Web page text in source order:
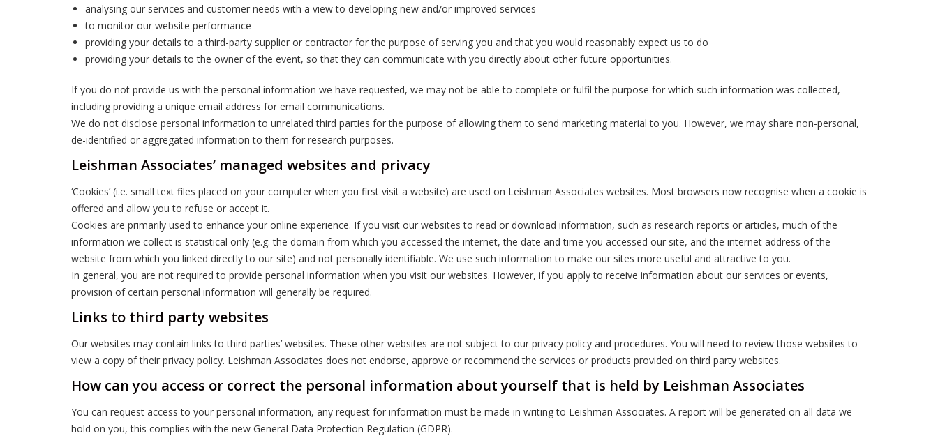
analysing our services and customer needs with a view to developing new and/or improved services
to monitor our website performance
providing your details to a third-party supplier or contractor for the purpose of serving you and that you would reasonably expect us to do
providing your details to the owner of the event, so that they can communicate with you directly about other future opportunities.
If you do not provide us with the personal information we have requested, we may not be able to complete or fulfil the purpose for which such information was collected,
including providing a unique email address for email communications.
We do not disclose personal information to unrelated third parties for the purpose of allowing them to send marketing material to you. However, we may share non-personal,
de-identified or aggregated information to them for research purposes.
Leishman Associates’ managed websites and privacy
‘Cookies’ (i.e. small text files placed on your computer when you first visit a website) are used on Leishman Associates websites. Most browsers now recognise when a cookie is
offered and allow you to refuse or accept it.
Cookies are primarily used to enhance your online experience. If you visit our websites to read or download information, such as research reports or articles, much of the
information we collect is statistical only (e.g. the domain from which you accessed the internet, the date and time you accessed our site, and the internet address of the
website from which you linked directly to our site) and not personally identifiable. We use such information to make our sites more useful and attractive to you.
In general, you are not required to provide personal information when you visit our websites. However, if you apply to receive information about our services or events,
provision of certain personal information will generally be required.
Links to third party websites
Our websites may contain links to third parties’ websites. These other websites are not subject to our privacy policy and procedures. You will need to review those websites to
view a copy of their privacy policy. Leishman Associates does not endorse, approve or recommend the services or products provided on third party websites.
How can you access or correct the personal information about yourself that is held by Leishman Associates
You can request access to your personal information, any request for information must be made in writing to Leishman Associates. A report will be generated on all data we
hold on you, this complies with the new General Data Protection Regulation (GDPR).